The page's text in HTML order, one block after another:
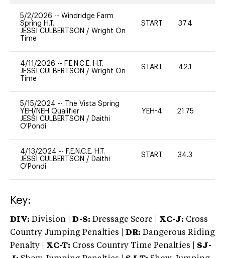
5/2/2026 -- Windridge Farm
Spring H.T.
JESSI CULBERTSON / Wright On
Time
START 37.4
4/11/2026 -- F.E.N.C.E. H.T.
JESSI CULBERTSON / Wright On
Time
START 42.1
5/15/2024 --
The Vista Spring
YEH/NEH Qualifier
JESSI CULBERTSON / Daithi
O'Pondi
YEH-4 21.75
4/13/2024 -- F.E.N.C.E. H.T.
JESSI CULBERTSON / Daithi
O'Pondi
START 34.3
Key:
DIV: Division | D-S: Dressage Score | XC-J: Cross
Country Jumping Penalties |
DR: Dangerous Riding
Penalty | XC-T: Cross Country Time Penalties | SJ-